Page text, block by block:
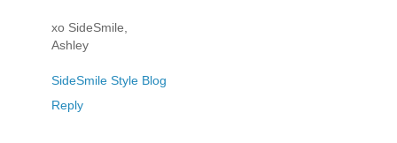
xo SideSmile,
Ashley
SideSmile Style Blog
Reply